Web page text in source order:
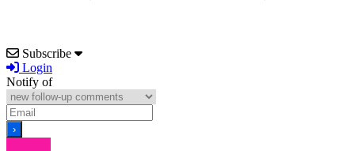
Subscribe
Login
Notify of